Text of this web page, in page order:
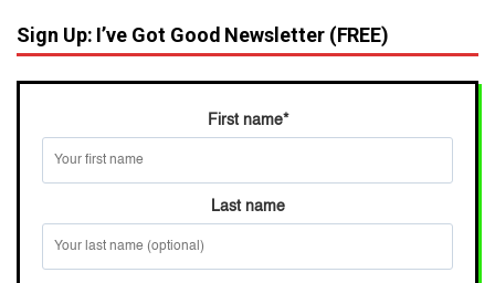
Sign Up: I’ve Got Good Newsletter (FREE)
First name*
Last name